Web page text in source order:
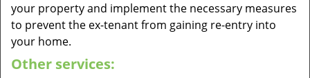
your property and implement the necessary measures
to prevent the ex-tenant from gaining re-entry into
your home.
Other services: